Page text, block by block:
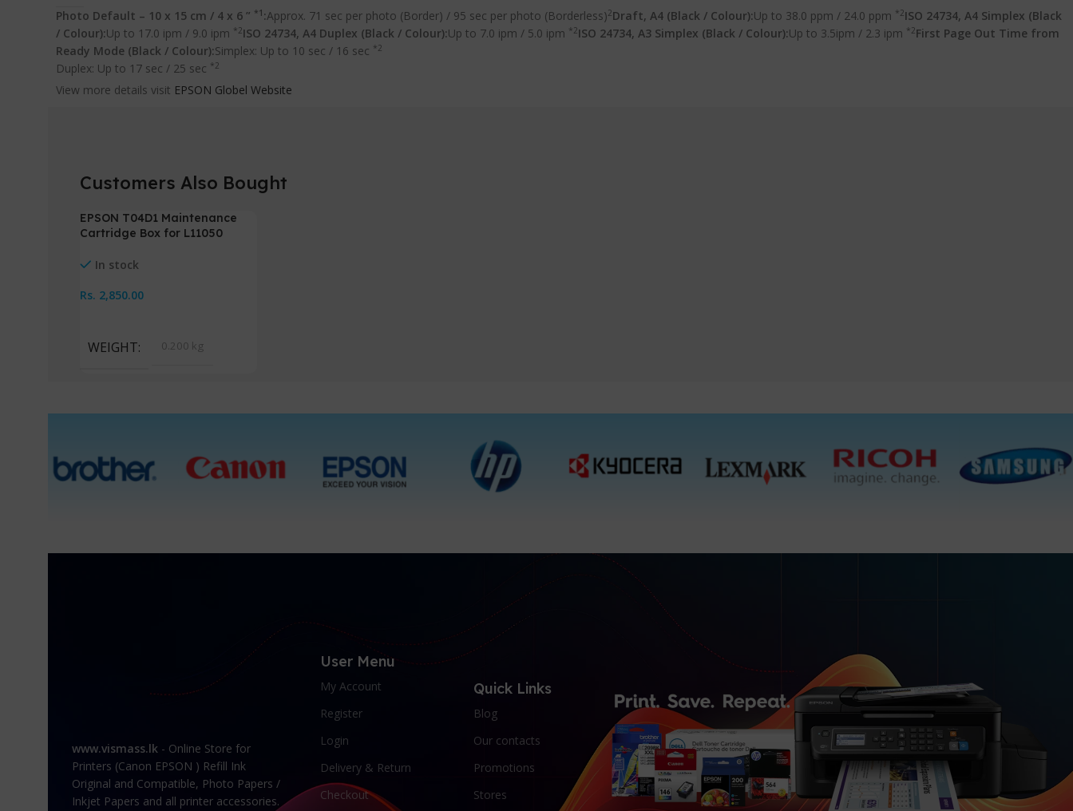
Photo Default – 10 x 15 cm / 4 x 6 ” *1 :Approx. 71 sec per photo (Border) / 95 sec per photo (Borderless)2Draft, A4 (Black / Colour):Up to 38.0 ppm / 24.0 ppm *2ISO 24734, A4 Simplex (Black
/ Colour):Up to 17.0 ipm / 9.0 ipm *2ISO 24734, A4 Duplex (Black / Colour):Up to 7.0 ipm / 5.0 ipm *2ISO 24734, A3 Simplex (Black / Colour):Up to 3.5ipm / 2.3 ipm *2First Page Out Time from
Ready Mode (Black / Colour):Simplex: Up to 10 sec / 16 sec *2
Duplex: Up to 17 sec / 25 sec *2
View more details visit EPSON Globel Website
Customers Also Bought
HOT
EPSON T04D1 Maintenance
Cartridge Box for L11050
In stock
Rs. 2,850.00
WEIGHT 0.200 kg
www.vismass.lk - Online Store for
Printers (Canon EPSON ) Refill Ink
Original and Compatible, Photo Papers /
Inkjet Papers and all printer accessories.
User Menu
My Account
Register
Login
Delivery & Return
Checkout
Quick Links
Blog
Our contacts
Promotions
Stores